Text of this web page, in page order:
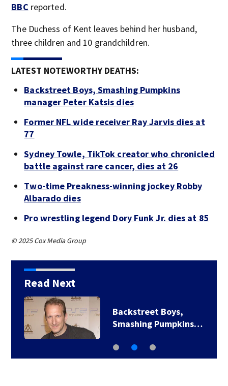
BBC reported.
The Duchess of Kent leaves behind her husband,
three children and 10 grandchildren.
LATEST NOTEWORTHY DEATHS:
Backstreet Boys, Smashing Pumpkins
manager Peter Katsis dies
Former NFL wide receiver Ray Jarvis dies at
77
Sydney Towle, TikTok creator who chronicled
battle against rare cancer, dies at 26
Two-time Preakness-winning jockey Robby
Albarado dies
Pro wrestling legend Dory Funk Jr. dies at 85
© 2025 Cox Media Group
Read Next
Backstreet Boys,
Smashing Pumpkins…